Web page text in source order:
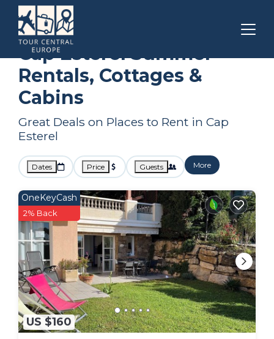
Saint-Raphael
Cap Esterel Summer
Rentals, Cottages &
Cabins
Great Deals on Places to Rent in Cap
Esterel
Dates Price Guests More
US $160
OneKeyCash
2% Back